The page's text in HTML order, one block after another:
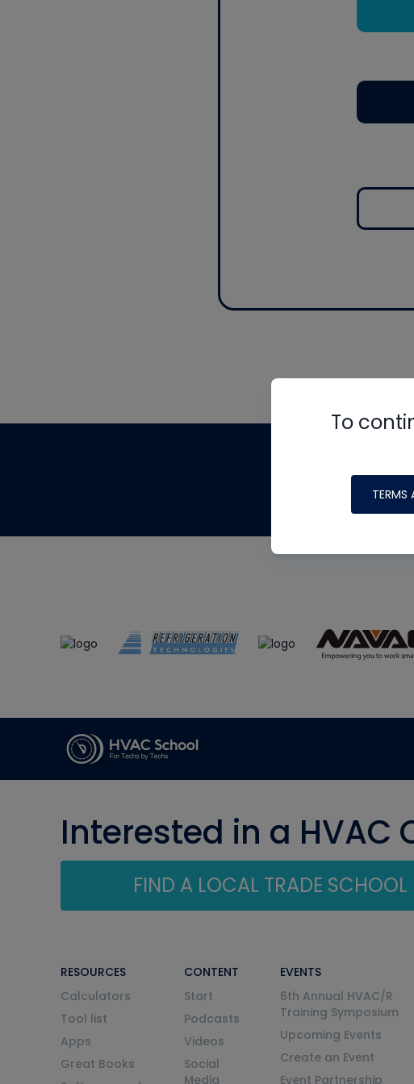
To
TERMS
made
Interested in a HVAC
FIND A LOCAL TRADE SCHOOL
RESOURCES
Calculators
Tool list
Apps
Great Books
CONTENT
Start
Podcasts
Videos
Social
Media
EVENTS
6th Annual HVAC/R
Training Symposium
Upcoming Events
Create an Event
Event Partnership